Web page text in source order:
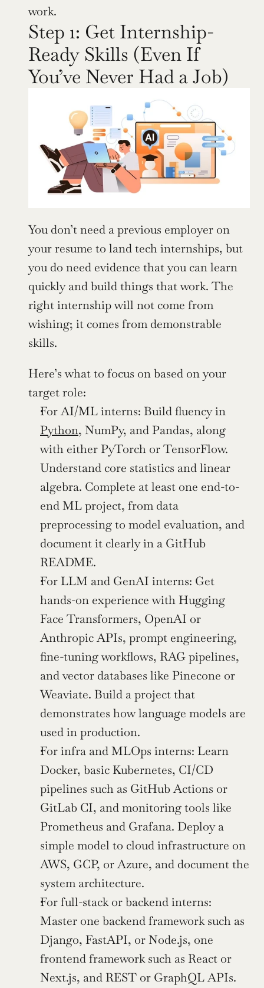
work.
Step 1: Get Internship-
Ready Skills (Even If
You’ve Never Had a Job)
You don’t need a previous employer on
your resume to land tech internships, but
you do need evidence that you can learn
quickly and build things that work. The
right internship will not come from
wishing; it comes from demonstrable
skills.
Here’s what to focus on based on your
target role:
Python, NumPy, and Pandas, along
with either PyTorch or TensorFlow.
Understand core statistics and linear
algebra. Complete at least one end-to-
end ML project, from data
preprocessing to model evaluation, and
document it clearly in a GitHub
README.
For LLM and GenAI interns: Get
hands-on experience with Hugging
Face Transformers, OpenAI or
Anthropic APIs, prompt engineering,
fine-tuning workflows, RAG pipelines,
and vector databases like Pinecone or
Weaviate. Build a project that
demonstrates how language models are
used in production.
For infra and MLOps interns: Learn
Docker, basic Kubernetes, CI/CD
pipelines such as GitHub Actions or
GitLab CI, and monitoring tools like
Prometheus and Grafana. Deploy a
simple model to cloud infrastructure on
AWS, GCP, or Azure, and document the
system architecture.
For full-stack or backend interns:
Master one backend framework such as
Django, FastAPI, or Node.js, one
frontend framework such as React or
Next.js, and REST or GraphQL APIs.